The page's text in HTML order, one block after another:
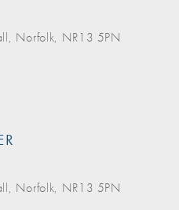
Norfolk, NR13 5PN
Norfolk, NR13 5PN